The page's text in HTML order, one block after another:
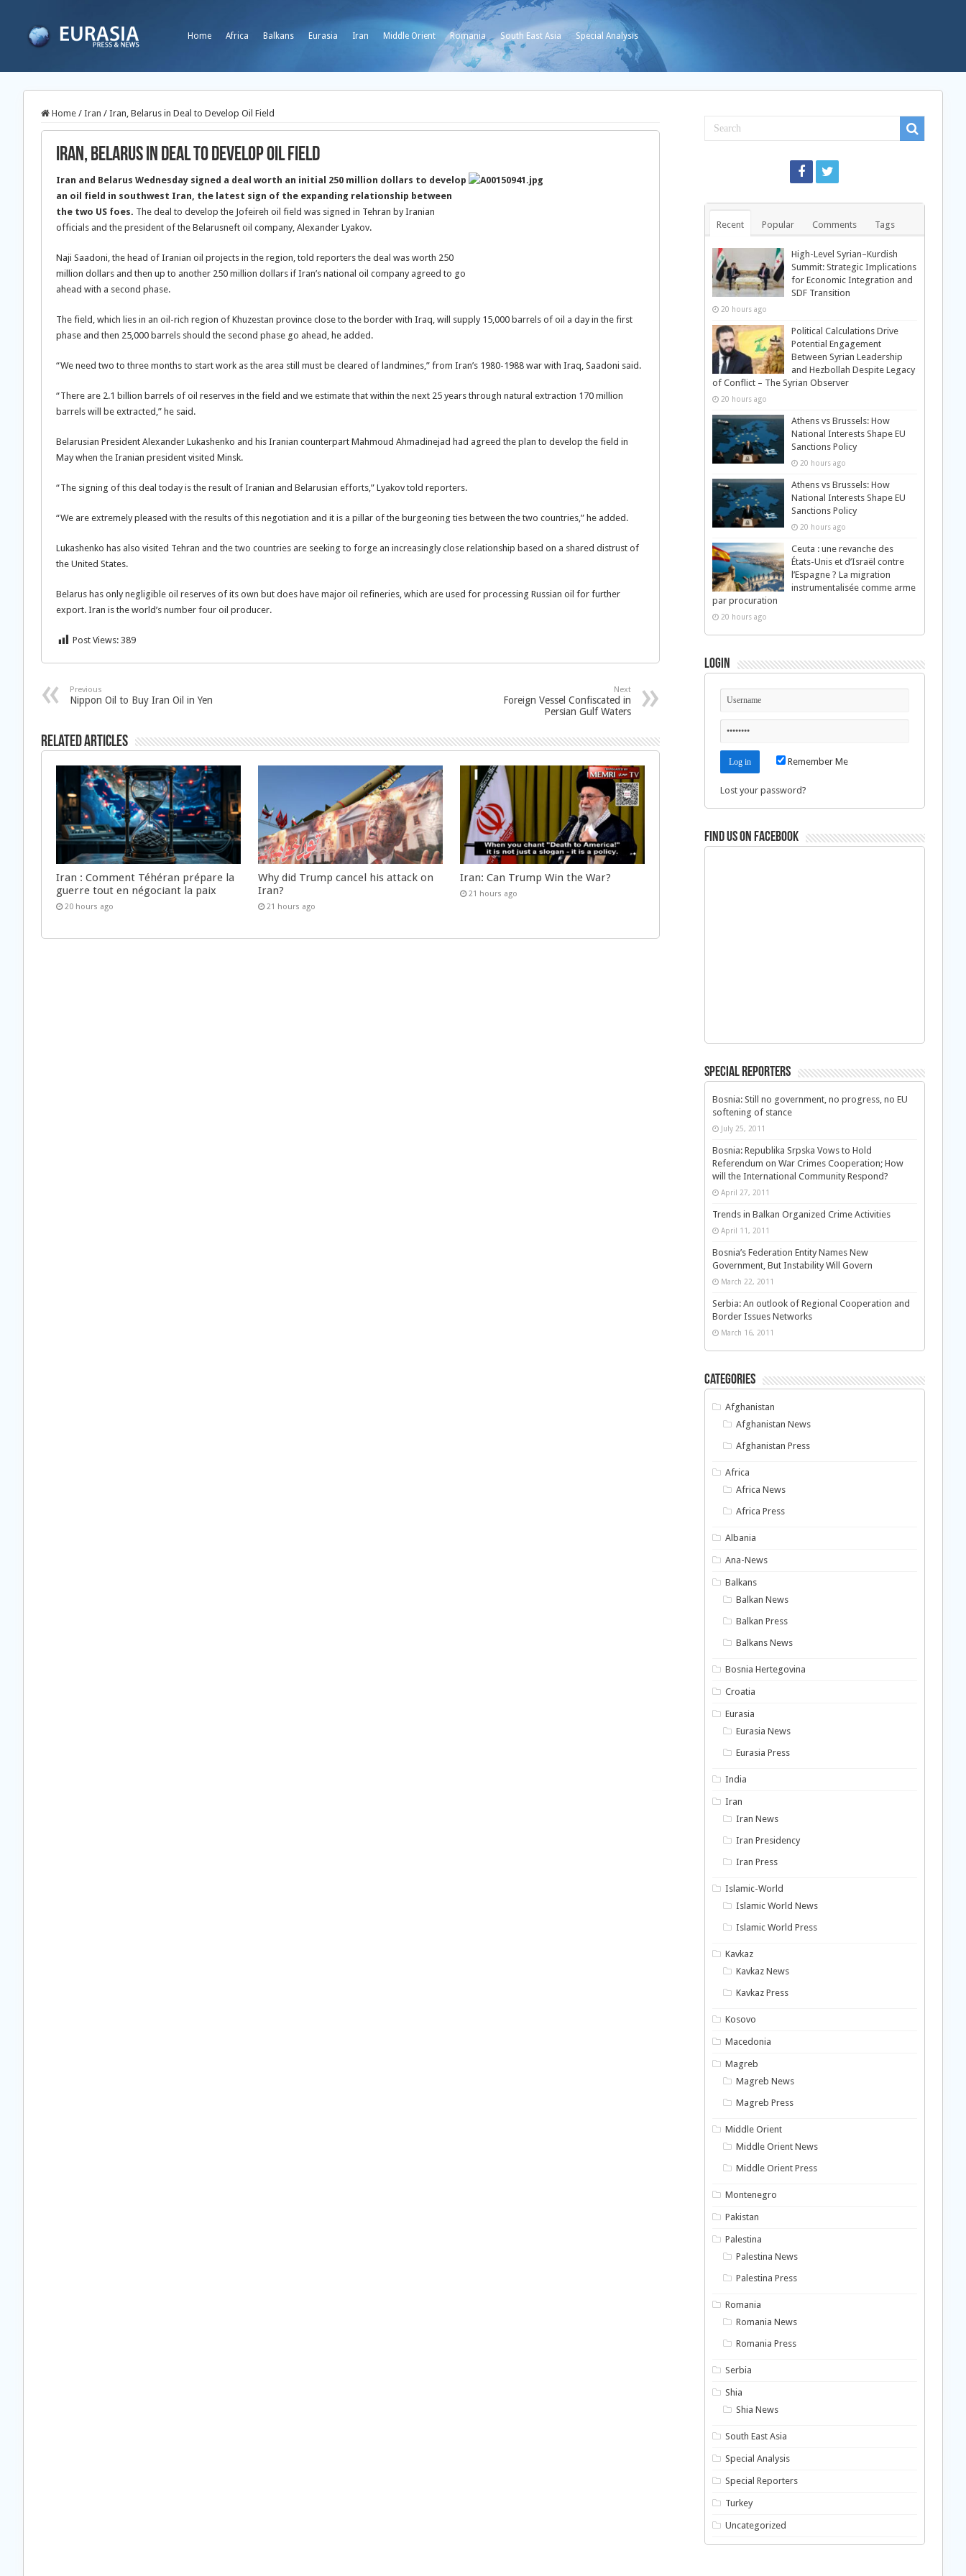
Home Africa Balkans Eurasia Iran Middle Orient Romania South East Asia Special Analysis
Home / Iran / Iran, Belarus in Deal to Develop Oil Field
Iran, Belarus in Deal to Develop Oil Field
Iran and Belarus Wednesday signed a deal worth an initial 250 million dollars to develop
an oil field in southwest Iran, the latest sign of the expanding relationship between
the two US foes. The deal to develop the Jofeireh oil field was signed in Tehran by Iranian
officials and the president of the Belarusneft oil company, Alexander Lyakov.
Naji Saadoni, the head of Iranian oil projects in the region, told reporters the deal was worth 250
million dollars and then up to another 250 million dollars if Iran’s national oil company agreed to go
ahead with a second phase.
The field, which lies in an oil-rich region of Khuzestan province close to the border with Iraq, will supply 15,000 barrels of oil a day in the first
phase and then 25,000 barrels should the second phase go ahead, he added.
“We need two to three months to start work as the area still must be cleared of landmines,” from Iran’s 1980-1988 war with Iraq, Saadoni said.
“There are 2.1 billion barrels of oil reserves in the field and we estimate that within the next 25 years through natural extraction 170 million
barrels will be extracted,” he said.
Belarusian President Alexander Lukashenko and his Iranian counterpart Mahmoud Ahmadinejad had agreed the plan to develop the field in
May when the Iranian president visited Minsk.
“The signing of this deal today is the result of Iranian and Belarusian efforts,” Lyakov told reporters.
“We are extremely pleased with the results of this negotiation and it is a pillar of the burgeoning ties between the two countries,” he added.
Lukashenko has also visited Tehran and the two countries are seeking to forge an increasingly close relationship based on a shared distrust of
the United States.
Belarus has only negligible oil reserves of its own but does have major oil refineries, which are used for processing Russian oil for further
export. Iran is the world’s number four oil producer.
Post Views: 389
Previous
Nippon Oil to Buy Iran Oil in Yen
Next
Foreign Vessel Confiscated in
Persian Gulf Waters
Related Articles
Iran : Comment Téhéran prépare la
guerre tout en négociant la paix
20 hours ago
Why did Trump cancel his attack on
Iran?
21 hours ago
Iran: Can Trump Win the War?
21 hours ago
Recent Popular Comments Tags
High-Level Syrian–Kurdish
Summit: Strategic Implications
for Economic Integration and
SDF Transition
20 hours ago
Political Calculations Drive
Potential Engagement
Between Syrian Leadership
and Hezbollah Despite Legacy
of Conflict – The Syrian Observer
20 hours ago
Athens vs Brussels: How
National Interests Shape EU
Sanctions Policy
20 hours ago
Athens vs Brussels: How
National Interests Shape EU
Sanctions Policy
20 hours ago
Ceuta : une revanche des
États-Unis et d’Israël contre
l’Espagne ? La migration
instrumentalisée comme arme
par procuration
20 hours ago
Login
Remember Me
Lost your password?
Find us on Facebook
Special Reporters
Bosnia: Still no government, no progress, no EU
softening of stance
July 25, 2011
Bosnia: Republika Srpska Vows to Hold
Referendum on War Crimes Cooperation; How
will the International Community Respond?
April 27, 2011
Trends in Balkan Organized Crime Activities
April 11, 2011
Bosnia’s Federation Entity Names New
Government, But Instability Will Govern
March 22, 2011
Serbia: An outlook of Regional Cooperation and
Border Issues Networks
March 16, 2011
Categories
Afghanistan
Afghanistan News
Afghanistan Press
Africa
Africa News
Africa Press
Albania
Ana-News
Balkans
Balkan News
Balkan Press
Balkans News
Bosnia Hertegovina
Croatia
Eurasia
Eurasia News
Eurasia Press
India
Iran
Iran News
Iran Presidency
Iran Press
Islamic-World
Islamic World News
Islamic World Press
Kavkaz
Kavkaz News
Kavkaz Press
Kosovo
Macedonia
Magreb
Magreb News
Magreb Press
Middle Orient
Middle Orient News
Middle Orient Press
Montenegro
Pakistan
Palestina
Palestina News
Palestina Press
Romania
Romania News
Romania Press
Serbia
Shia
Shia News
South East Asia
Special Analysis
Special Reporters
Turkey
Uncategorized